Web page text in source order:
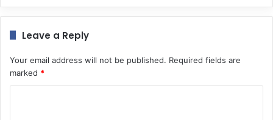
Leave a Reply
Your email address will not be published. Required fields are
marked *